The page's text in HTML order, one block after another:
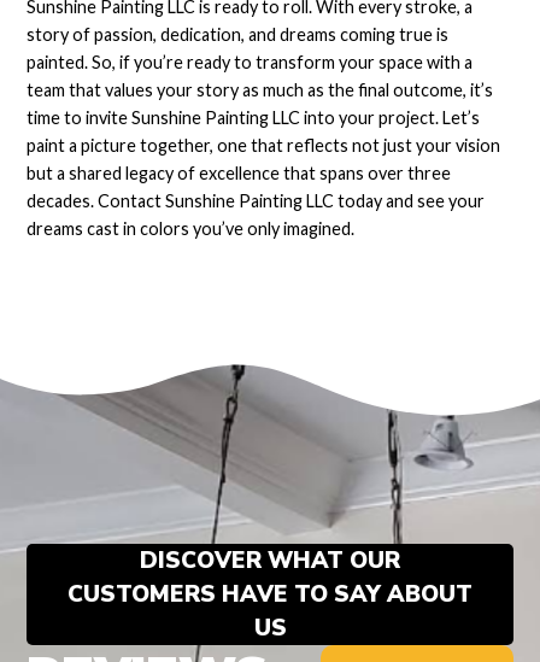
Sunshine Painting LLC is ready to roll. With every stroke, a
story of passion, dedication, and dreams coming true is
painted. So, if you’re ready to transform your space with a
team that values your story as much as the final outcome, it’s
time to invite Sunshine Painting LLC into your project. Let’s
paint a picture together, one that reflects not just your vision
but a shared legacy of excellence that spans over three
decades. Contact Sunshine Painting LLC today and see your
dreams cast in colors you’ve only imagined.
DISCOVER WHAT OUR
CUSTOMERS HAVE TO SAY ABOUT
US